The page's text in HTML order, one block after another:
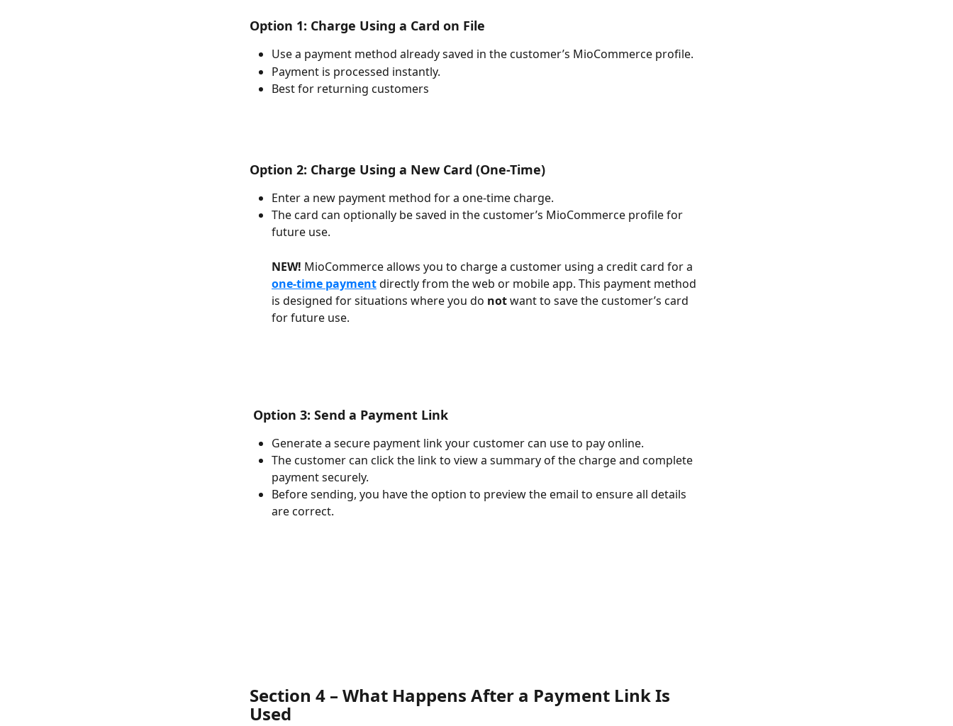
Option 1: Charge Using a Card on File
Use a payment method already saved in the customer’s MioCommerce profile.
Payment is processed instantly.
Best for returning customers
Option 2: Charge Using a New Card (One-Time)
Enter a new payment method for a one-time charge.
The card can optionally be saved in the customer’s MioCommerce profile for
future use.
NEW! MioCommerce allows you to charge a customer using a credit card for a
one-time payment directly from the web or mobile app. This payment method
is designed for situations where you do not want to save the customer’s card
for future use.
Option 3: Send a Payment Link
Generate a secure payment link your customer can use to pay online.
The customer can click the link to view a summary of the charge and complete
payment securely.
Before sending, you have the option to preview the email to ensure all details
are correct.
Section 4 – What Happens After a Payment Link Is
Used